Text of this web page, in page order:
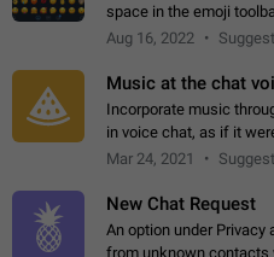
space in the emoji
understand the desire
Aug 16, 2022
Music at the chat
Incorporate music
in voice chat, as if it
the volume within the
Mar 24, 2021
New Chat Request
An option under Privacy
from unknown contacts